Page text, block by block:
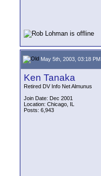
May 5th, 2003, 03:18 PM
Ken Tanaka
Retired DV Info Net Almunus
Join Date: Dec 2001
Location: Chicago, IL
Posts: 6,943